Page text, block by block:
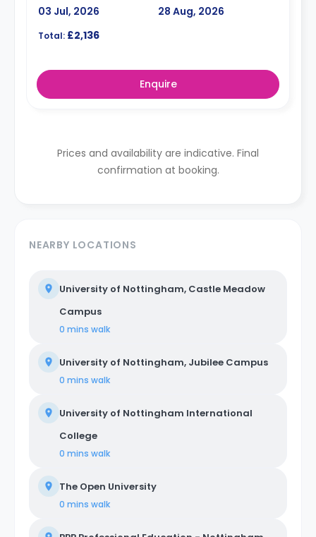
03 Jul, 2026
28 Aug, 2026
Total: £2,136
Enquire
Prices and availability are indicative. Final
confirmation at booking.
NEARBY LOCATIONS
University of Nottingham, Castle Meadow
Campus
0 mins walk
University of Nottingham, Jubilee Campus
0 mins walk
University of Nottingham International
College
0 mins walk
The Open University
0 mins walk